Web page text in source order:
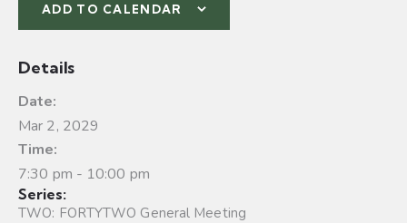
ADD TO CALENDAR
Details
Date:
Mar 2, 2029
Time:
7:30 pm - 10:00 pm
Series:
TWO: FORTYTWO General Meeting